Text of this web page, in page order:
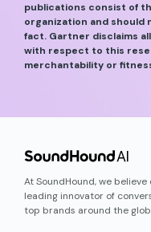
publications consist of
organization and
fact. Gartner disclaims
with respect to this
merchantability or
At SoundHound, we
leading innovator of
top brands around the